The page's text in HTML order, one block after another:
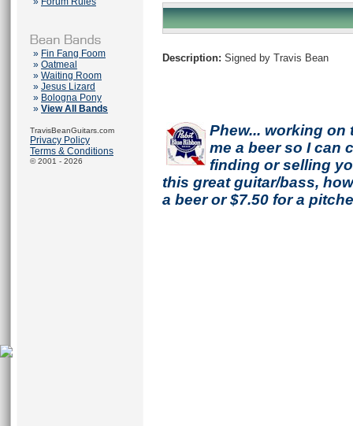
» Fin Fang Foom
» Oatmeal
» Waiting Room
» Jesus Lizard
» Bologna Pony
» View All Bands
TravisBeanGuitars.com
Privacy Policy
Terms & Conditions
© 2001 - 2026
Description: Signed by Travis Bean
Phew... working on
me a beer so I can
finding or selling
this great guitar/bass,
a beer or $7.50 for a